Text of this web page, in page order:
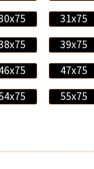
31x75
39x75
47x75
55x75